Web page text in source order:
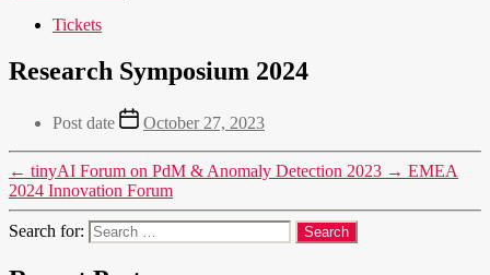
Tickets
Research Symposium 2024
Post date October 27, 2023
← tinyAI Forum on PdM & Anomaly Detection 2023 → EMEA
2024 Innovation Forum
Search for: